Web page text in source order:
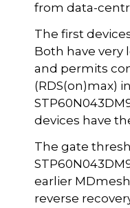
from data-
The first
Both have very
and permits
(RDS(on)max)
devices have
The gate
earlier
reverse